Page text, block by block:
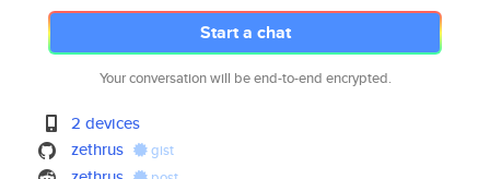
Start a chat
Your conversation will be end-to-end encrypted.
2 devices
zethrus
gist